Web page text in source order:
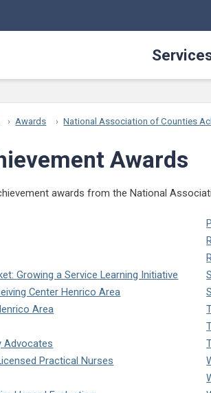
Awards National Association of Counties
Awards
awards from the National
Growing a Service Learning Initiative
Center Henrico Area
Area
Advocates
Practical Nurses